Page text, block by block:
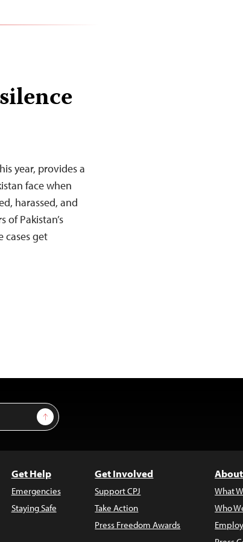
year, provides a
face when
harassed, and
Pakistan’s
cases get
Sign Up
Get Help
Emergencies
Staying Safe
Get Involved
Support CPJ
Take Action
Press Freedom Awards
What
Who